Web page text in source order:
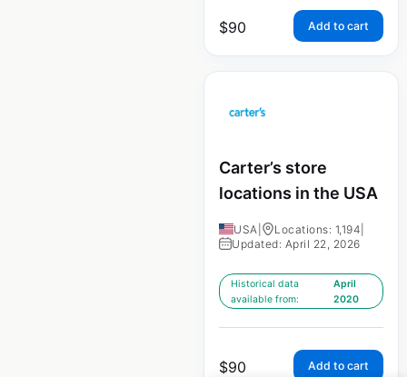
$90 Add to cart
Carter’s store
locations in the USA
USA Locations: 1,194
Updated: April 22, 2026
Historical data
available from:
April
2020
$90 Add to cart